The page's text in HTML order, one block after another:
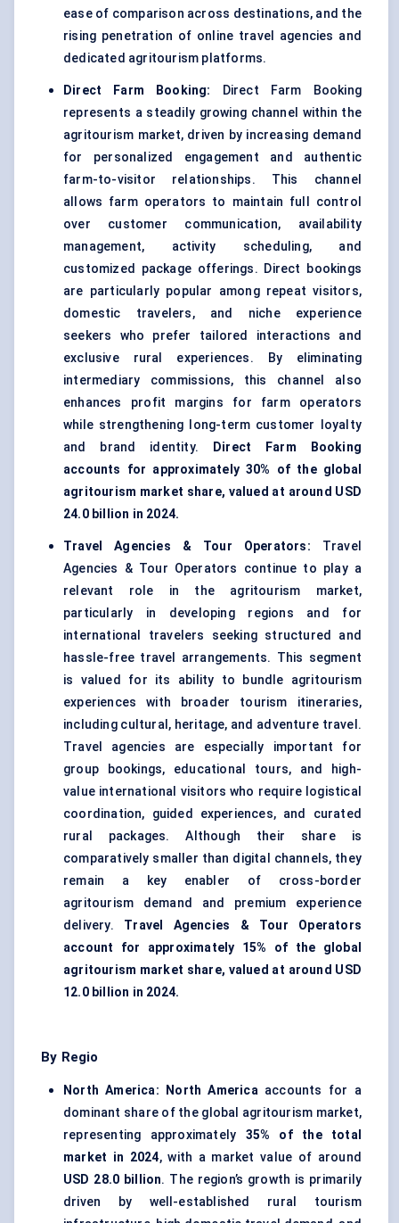
ease of comparison across destinations, and the
rising penetration of online travel agencies and
dedicated agritourism platforms.
Direct Farm Booking:
Direct Farm Booking
represents a steadily growing channel within the
agritourism market, driven by increasing demand
for personalized engagement and authentic
farm-to-visitor relationships. This channel
allows farm operators to maintain full control
over customer communication, availability
management, activity scheduling, and
customized package offerings. Direct bookings
are particularly popular among repeat visitors,
domestic travelers, and niche experience
seekers who prefer tailored interactions and
exclusive rural experiences. By eliminating
intermediary commissions, this channel also
enhances profit margins for farm operators
while strengthening long-term customer loyalty
and brand identity.
Direct Farm Booking
accounts for approximately 30% of the global
agritourism market share, valued at around USD
24.0 billion in 2024.
Travel Agencies & Tour Operators: Travel
Agencies & Tour Operators continue to play a
relevant role in the agritourism market,
particularly in developing regions and for
international travelers seeking structured and
hassle-free travel arrangements. This segment
is valued for its ability to bundle agritourism
experiences with broader tourism itineraries,
including cultural, heritage, and adventure travel.
Travel agencies are especially important for
group bookings, educational tours, and high-
value international visitors who require logistical
coordination, guided experiences, and curated
rural packages. Although their share is
comparatively smaller than digital channels, they
remain a key enabler of cross-border
agritourism demand and premium experience
delivery. Travel Agencies & Tour Operators
account for approximately 15% of the global
agritourism market share, valued at around USD
12.0 billion in 2024.
By Regio
North America: North Americaaccounts for a
dominant share of the global agritourism market,
representing approximately 35% of the total
market in 2024, with a market value of around
USD 28.0 billion. The region’s growth is primarily
driven by well-established rural tourism